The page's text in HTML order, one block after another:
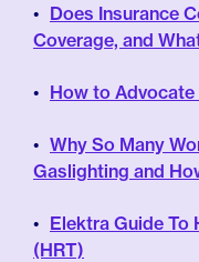
Does Insurance
Coverage, and
How to Advocate
Why So Many
Gaslighting and
Elektra Guide To
(HRT)